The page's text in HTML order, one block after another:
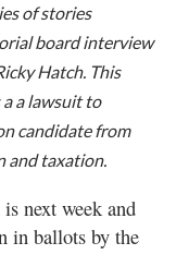
of stories
board interview
Hatch. This
a lawsuit to
candidate from
and taxation.
next week and
in ballots by the